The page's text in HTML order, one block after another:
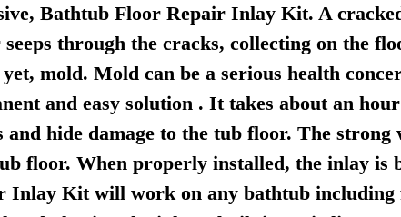
Bathtub Floor Repair Inlay Kit. A
through the cracks, collecting on the
yet, mold. Mold can be a serious health
and easy solution . It takes about an
and hide damage to the tub floor. The
floor. When properly installed, the inlay
Inlay Kit will work on any bathtub including